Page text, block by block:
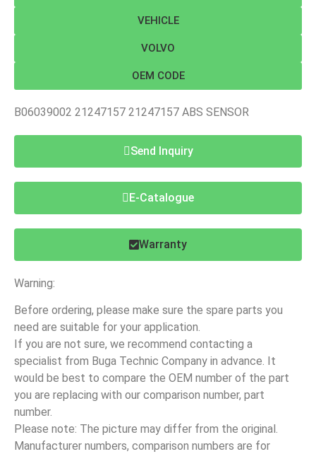
VEHICLE
VOLVO
OEM CODE
B06039002 21247157 21247157 ABS SENSOR
Send Inquiry
E-Catalogue
Warranty
Warning:
Before ordering, please make sure the spare parts you
need are suitable for your application.
If you are not sure, we recommend contacting a
specialist from Buga Technic Company in advance. It
would be best to compare the OEM number of the part
you are replacing with our comparison number, part
number.
Please note: The picture may differ from the original.
Manufacturer numbers, comparison numbers are for